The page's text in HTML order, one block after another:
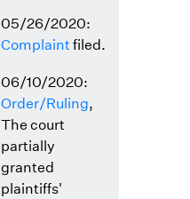
05/26/2020:
Complaint filed.
06/10/2020:
Order/Ruling,
The court
partially
granted
plaintiffs'